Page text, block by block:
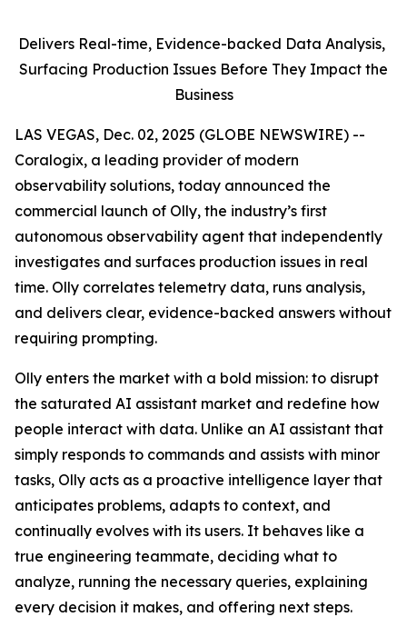
Delivers Real-time, Evidence-backed Data Analysis,
Surfacing Production Issues Before They Impact the
Business
LAS VEGAS, Dec. 02, 2025 (GLOBE NEWSWIRE) --
Coralogix, a leading provider of modern
observability solutions, today announced the
commercial launch of Olly, the industry’s first
autonomous observability agent that independently
investigates and surfaces production issues in real
time. Olly correlates telemetry data, runs analysis,
and delivers clear, evidence-backed answers without
requiring prompting.
Olly enters the market with a bold mission: to disrupt
the saturated AI assistant market and redefine how
people interact with data. Unlike an AI assistant that
simply responds to commands and assists with minor
tasks, Olly acts as a proactive intelligence layer that
anticipates problems, adapts to context, and
continually evolves with its users. It behaves like a
true engineering teammate, deciding what to
analyze, running the necessary queries, explaining
every decision it makes, and offering next steps.